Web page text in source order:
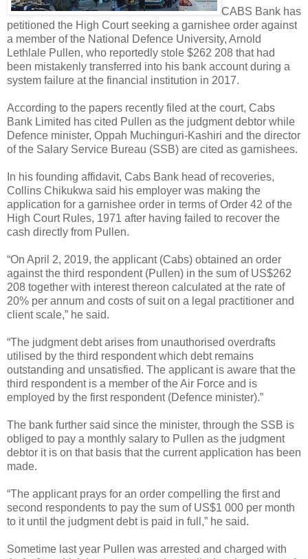
CABS Bank has
petitioned the High Court seeking a garnishee order against
a member of the National Defence University, Arnold
Lethlale Pullen, who reportedly stole $262 208 that had
been mistakenly transferred into his bank account during a
system failure at the financial institution in 2017.
According to the papers recently filed at the court, Cabs
Bank Limited has cited Pullen as the judgment debtor while
Defence minister, Oppah Muchinguri-Kashiri and the director
of the Salary Service Bureau (SSB) are cited as garnishees.
In his founding affidavit, Cabs Bank head of recoveries,
Collins Chikukwa said his employer was making the
application for a garnishee order in terms of Order 42 of the
High Court Rules, 1971 after having failed to recover the
cash directly from Pullen.
“On April 2, 2019, the applicant (Cabs) obtained an order
against the third respondent (Pullen) in the sum of US$262
208 together with interest thereon calculated at the rate of
20% per annum and costs of suit on a legal practitioner and
client scale,” he said.
“The judgment debt arises from unauthorised overdrafts
utilised by the third respondent which debt remains
outstanding and unsatisfied. The applicant is aware that the
third respondent is a member of the Air Force and is
employed by the first respondent (Defence minister).”
The bank further said since the minister, through the SSB is
obliged to pay a monthly salary to Pullen as the judgment
debtor it is on that basis that the current application has been
made.
“The applicant prays for an order compelling the first and
second respondents to pay the sum of US$1 000 per month
to it until the judgment debt is paid in full,” he said.
Sometime last year Pullen was arrested and charged with